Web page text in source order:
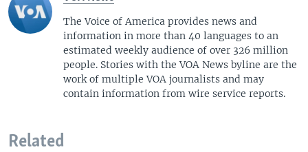
The Voice of America provides news and
information in more than 40 languages to an
estimated weekly audience of over 326 million
people. Stories with the VOA News byline are the
work of multiple VOA journalists and may
contain information from wire service reports.
Related